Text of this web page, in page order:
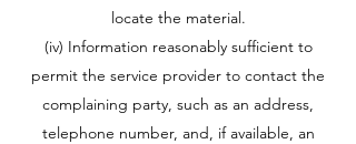
locate the material.
(iv) Information reasonably sufficient to
permit the service provider to contact the
complaining party, such as an address,
telephone number, and, if available, an